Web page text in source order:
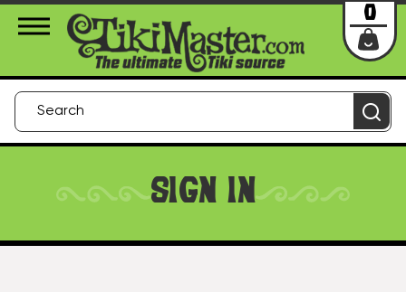
About Us Contact Login
0
SIGN IN